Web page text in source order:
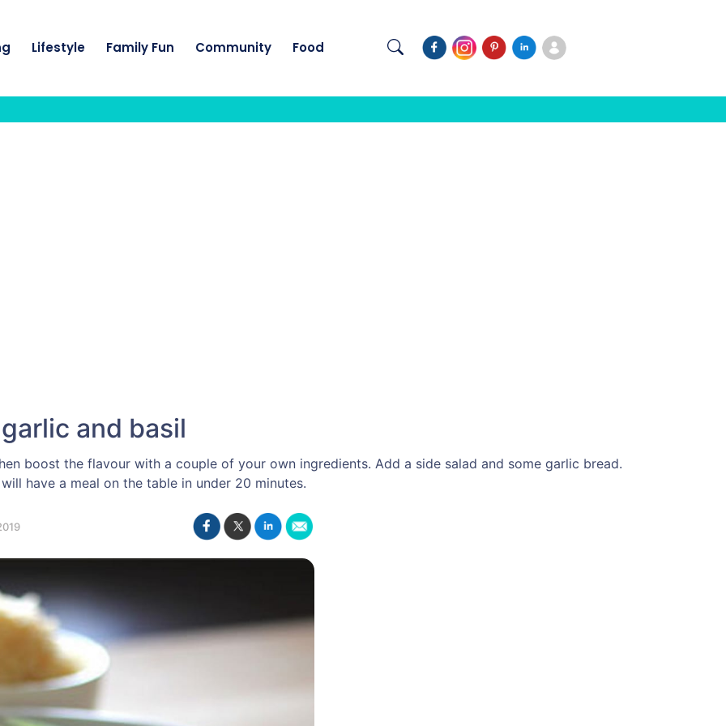
Lifestyle Family Fun Community Food
and basil
boost the flavour with a couple of your own ingredients. Add a side salad and some garlic bread.
have a meal on the table in under 20 minutes.